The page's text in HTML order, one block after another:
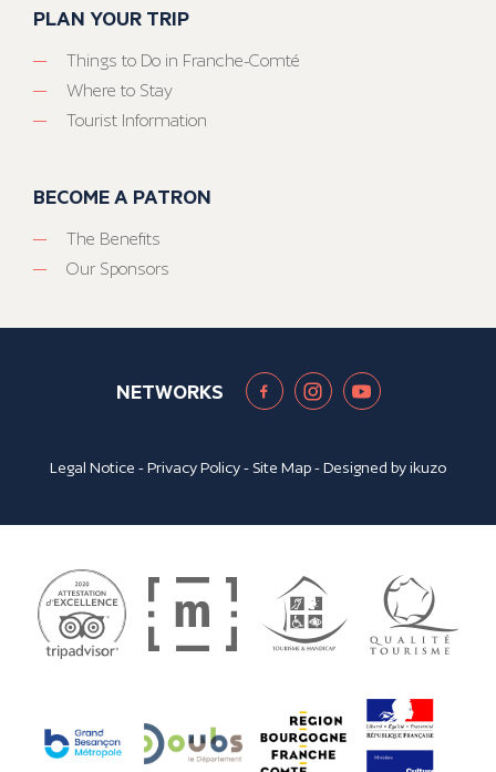
PLAN YOUR TRIP
Things to Do in Franche-Comté
Where to Stay
Tourist Information
BECOME A PATRON
The Benefits
Our Sponsors
NETWORKS
Legal Notice -Privacy Policy- Site Map- Designed byikuzo